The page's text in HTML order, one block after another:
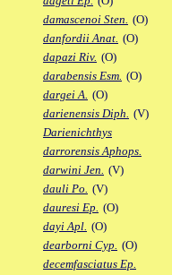
damascenoi Sten. (O)
danfordii Anat. (O)
dapazi Riv. (O)
darabensis Esm. (O)
dargei A. (O)
darienensis Diph. (V)
Darienichthys
darrorensis Aphops.
darwini Jen. (V)
dauli Po. (V)
dauresi Ep. (O)
dayi Apl. (O)
dearborni Cyp. (O)
decemfasciatus Ep.